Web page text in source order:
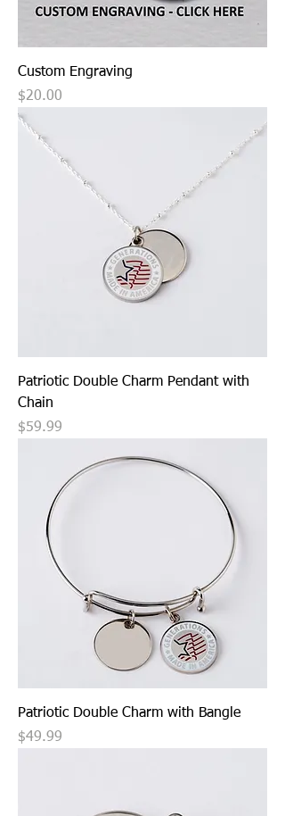
Custom Engraving
Price
$20.00
Patriotic Double Charm Pendant with
Chain
Price
$59.99
Patriotic Double Charm with Bangle
Price
$49.99